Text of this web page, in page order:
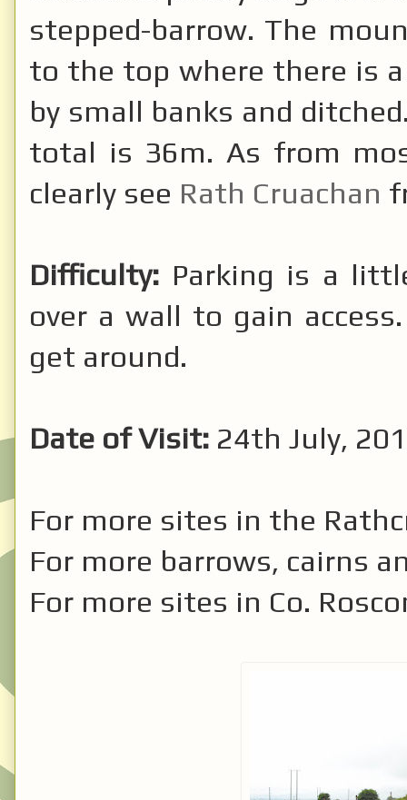
stepped-barrow. The
to the top where there is
by small banks and
total is 36m. As from
clearly see Rath Cruachan
Difficulty: Parking is a
over a wall to gain
get around.
Date of Visit: 24th July,
For more sites in the
For more barrows, cairns
For more sites in Co.